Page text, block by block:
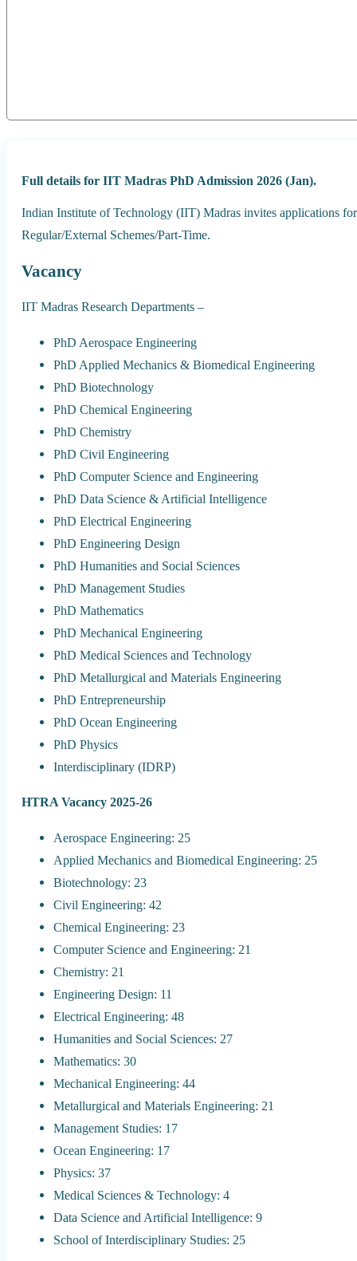
Full details for IIT Madras PhD Admission 2026 (Jan).
Indian Institute of Technology (IIT) Madras invites applications
Regular/External Schemes/Part-Time.
Vacancy
IIT Madras Research Departments –
PhD Aerospace Engineering
PhD Applied Mechanics & Biomedical Engineering
PhD Biotechnology
PhD Chemical Engineering
PhD Chemistry
PhD Civil Engineering
PhD Computer Science and Engineering
PhD Data Science & Artificial Intelligence
PhD Electrical Engineering
PhD Engineering Design
PhD Humanities and Social Sciences
PhD Management Studies
PhD Mathematics
PhD Mechanical Engineering
PhD Medical Sciences and Technology
PhD Metallurgical and Materials Engineering
PhD Entrepreneurship
PhD Ocean Engineering
PhD Physics
Interdisciplinary (IDRP)
HTRA Vacancy 2025-26
Aerospace Engineering: 25
Applied Mechanics and Biomedical Engineering: 25
Biotechnology: 23
Civil Engineering: 42
Chemical Engineering: 23
Computer Science and Engineering: 21
Chemistry: 21
Engineering Design: 11
Electrical Engineering: 48
Humanities and Social Sciences: 27
Mathematics: 30
Mechanical Engineering: 44
Metallurgical and Materials Engineering: 21
Management Studies: 17
Ocean Engineering: 17
Physics: 37
Medical Sciences & Technology: 4
Data Science and Artificial Intelligence: 9
School of Interdisciplinary Studies: 25